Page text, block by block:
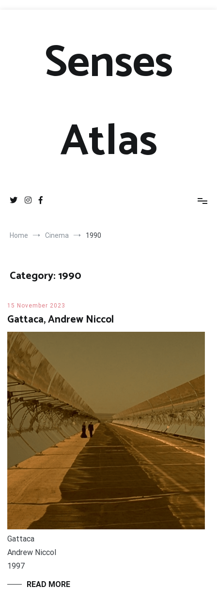
Senses
Atlas
Home Cinema 1990
Category:1990
15 November 2023
Gattaca, Andrew Niccol
Gattaca
Andrew Niccol
1997
READ MORE